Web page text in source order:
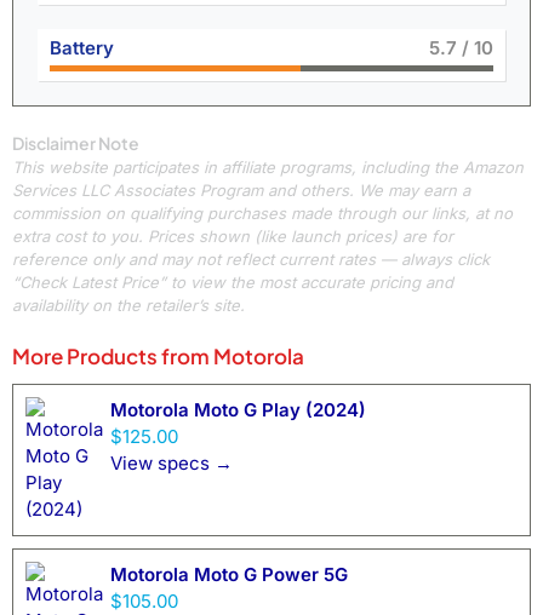
Battery 6.4 / 10
Disclaimer Note
This website participates in affiliate programs, including the Amazon
Services LLC Associates Program and others. We may earn a
commission on qualifying purchases made through our links, at no
extra cost to you. Prices shown (like launch prices) are for
reference only and may not reflect current rates — always click
“Check Latest Price” to view the most accurate pricing and
availability on the retailer’s site.
More Products from Motorola
Motorola Moto G Play (2024)
$125.00
View specs →
Motorola Moto G Power 5G
$105.00